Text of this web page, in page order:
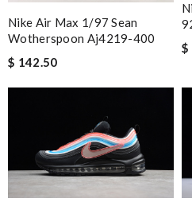
Nike Air Max 1/97 Sean
Wotherspoon Aj4219-400
$ 142.50
$